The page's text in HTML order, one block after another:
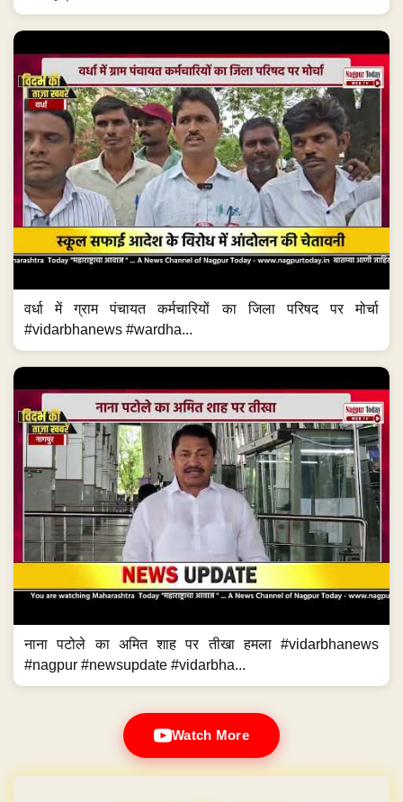
वर्धा में ग्राम पंचायत कर्मचारियों का जिला परिषद पर मोर्चा
#vidarbhanews #wardha...
नाना पटोले का अमित शाह पर तीखा हमला #vidarbhanews
#nagpur #newsupdate #vidarbha...
Watch More